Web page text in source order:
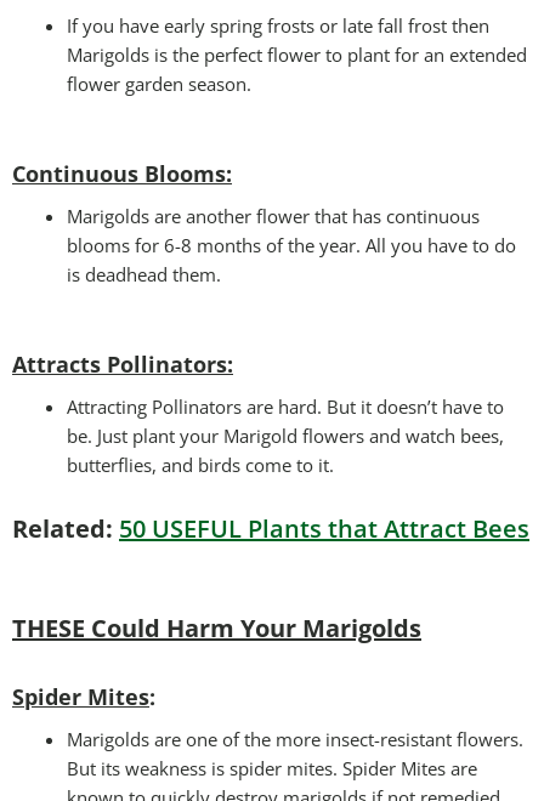
If you have early spring frosts or late fall frost then
Marigolds is the perfect flower to plant for an extended
flower garden season.
Continuous Blooms:
Marigolds are another flower that has continuous
blooms for 6-8 months of the year. All you have to do
is deadhead them.
Attracts Pollinators:
Attracting Pollinators are hard. But it doesn’t have to
be. Just plant your Marigold flowers and watch bees,
butterflies, and birds come to it.
Related: 50 USEFUL Plants that Attract Bees
THESE Could Harm Your Marigolds
Spider Mites:
Marigolds are one of the more insect-resistant flowers.
But its weakness is spider mites. Spider Mites are